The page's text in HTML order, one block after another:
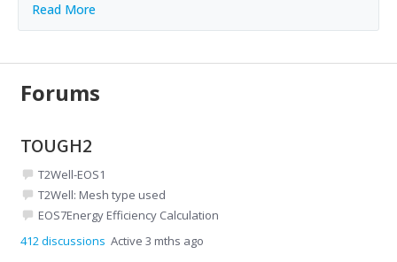
Read More
Forums
TOUGH2
T2Well-EOS1
T2Well: Mesh type used
EOS7Energy Efficiency Calculation
412discussions Active 3 mths ago